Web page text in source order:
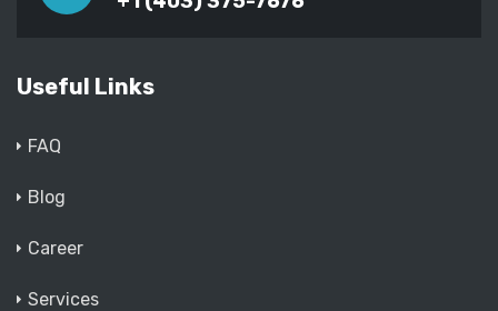
Useful Links
FAQ
Blog
Career
Services